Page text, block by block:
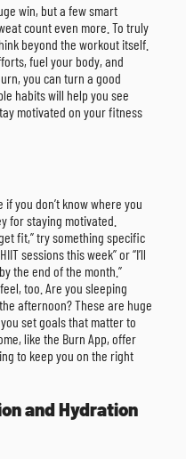
win, but a few smart
count even more. To truly
beyond the workout itself.
fuel your body, and
you can turn a good
habits will help you see
motivated on your fitness
if you don’t know where you
for staying motivated.
fit,” try something specific
sessions this week” or “I’ll
the end of the month.”
too. Are you sleeping
afternoon? These are huge
set goals that matter to
like the Burn App, offer
to keep you on the right
and Hydration